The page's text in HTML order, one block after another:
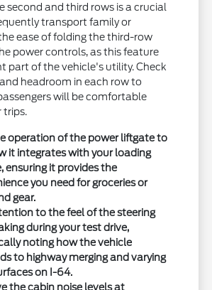
second and third rows is a crucial
transport family or
ease of folding the third-row
power controls, as this feature
part of the vehicle's utility. Check
headroom in each row to
will be comfortable
trips.
operation of the power liftgate to
it integrates with your loading
ensuring it provides the
you need for groceries or
gear.
to the feel of the steering
during your test drive,
noting how the vehicle
to highway merging and varying
on I-64.
the cabin noise levels at